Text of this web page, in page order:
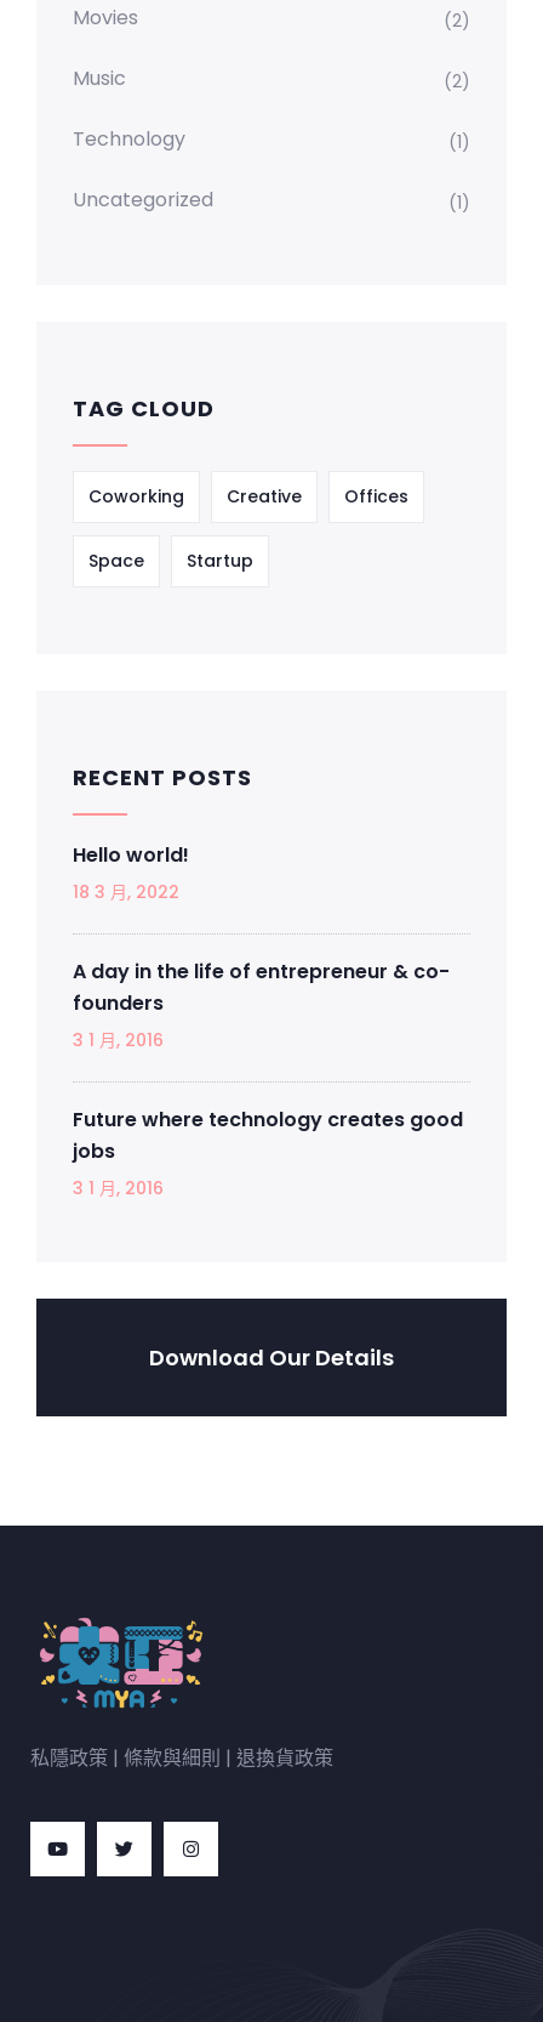
Movies (2)
Music (2)
Technology (1)
Uncategorized (1)
TAG CLOUD
Coworking Creative Offices
Space Startup
RECENT POSTS
Hello world!
18 3 月, 2022
A day in the life of entrepreneur & co-
founders
3 1 月, 2016
Future where technology creates good
jobs
3 1 月, 2016
Download Our Details
私隱政策 | 條款與細則 | 退換貨政策